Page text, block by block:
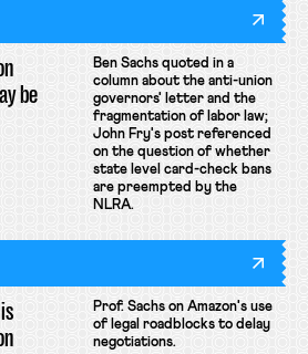
be
Ben Sachs quoted in a
column about the anti-union
governors' letter and the
fragmentation of labor law;
John Fry's post referenced
on the question of whether
state level card-check bans
are preempted by the
NLRA.
Prof. Sachs on Amazon's use
of legal roadblocks to delay
negotiations.